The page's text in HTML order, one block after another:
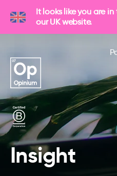
It looks like you are in
our UK website.
Insight